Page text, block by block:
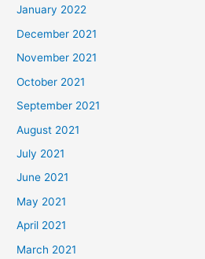
January 2022
December 2021
November 2021
October 2021
September 2021
August 2021
July 2021
June 2021
May 2021
April 2021
March 2021